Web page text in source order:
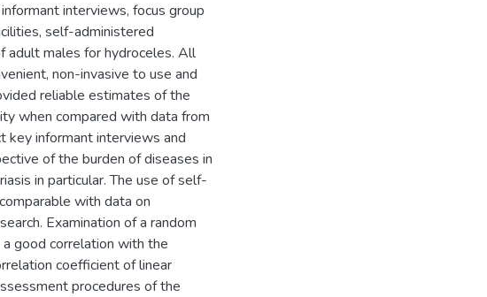
interviews, focus group
self-administered
adult males for hydroceles. All
non-invasive to use and
reliable estimates of the
when compared with data from
key informant interviews and
of the burden of diseases in
in particular. The use of self-
with data on
Examination of a random
good correlation with the
coefficient of linear
procedures of the